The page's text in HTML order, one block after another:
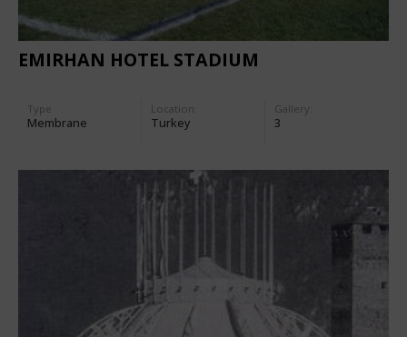
EMIRHAN HOTEL STADIUM
Type
Membrane
Location:
Turkey
Gallery:
3